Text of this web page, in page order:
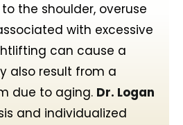
the shoulder, overuse
with excessive
can cause a
also result from a
due to aging. Dr. Logan
and individualized